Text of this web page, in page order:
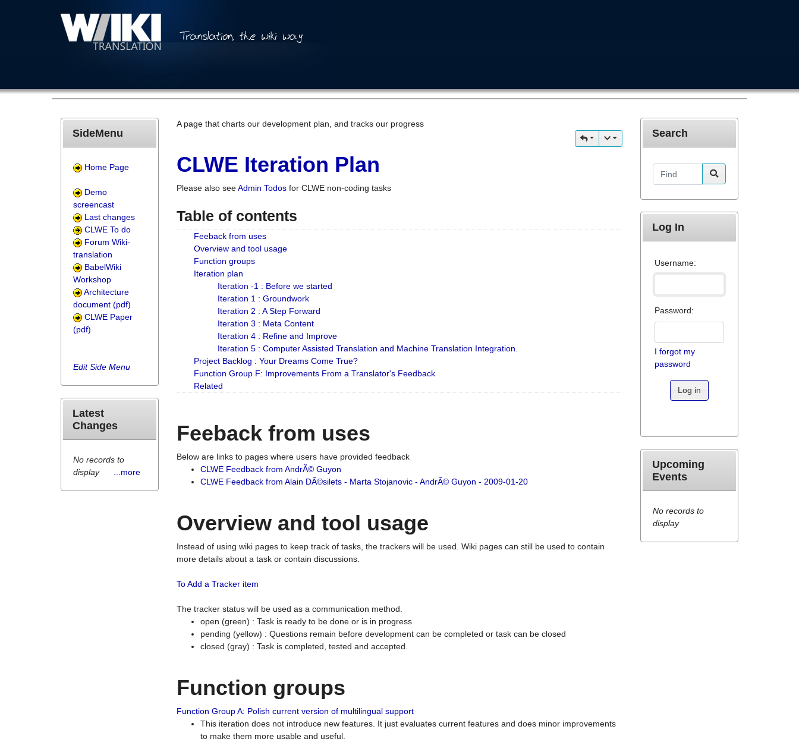
A page that charts our development plan, and tracks our progress
CLWE Iteration Plan
Please also seeAdmin Todos for CLWE non-coding tasks
Table of contents
Feeback from uses
Overview and tool usage
Function groups
Iteration plan
Iteration -1 : Before we started
Iteration 1 : Groundwork
Iteration 2 : A Step Forward
Iteration 3 : Meta Content
Iteration 4 : Refine and Improve
Iteration 5 : Computer Assisted Translation and Machine Translation Integration.
Project Backlog : Your Dreams Come True?
Function Group F: Improvements From a Translator's Feedback
Related
Feeback from uses
Below are links to pages where users have provided feedback
CLWE Feedback from AndrÃ© Guyon
CLWE Feedback from Alain DÃ©silets - Marta Stojanovic - AndrÃ© Guyon - 2009-01-20
Overview and tool usage
Instead of using wiki pages to keep track of tasks, the trackers will be used. Wiki pages can still be used to contain
more details about a task or contain discussions.
To Add a Tracker item
The tracker status will be used as a communication method.
open (green) : Task is ready to be done or is in progress
pending (yellow) : Questions remain before development can be completed or task can be closed
closed (gray) : Task is completed, tested and accepted.
Function groups
Function Group A: Polish current version of multilingual support
This iteration does not introduce new features. It just evaluates current features and does minor improvements
to make them more usable and useful.
SideMenu
Home Page
Demo
screencast
Last changes
CLWE To do
Forum Wiki-
translation
BabelWiki
Workshop
Architecture
document (pdf)
CLWE Paper
(pdf)
Edit Side Menu
Latest
Changes
No records to
display
...more
Search
Find
Log In
Username:
Password:
I forgot my
password
Log in
Upcoming
Events
No records to
display